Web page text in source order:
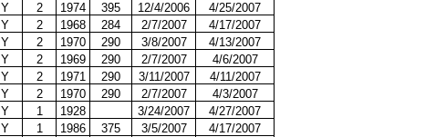
Y 2 1974 395 12/4/2006
4/25/2007
Y 2 1968 284 2/7/2007
4/17/2007
Y 2 1970 290 3/8/2007
4/13/2007
Y 2 1969 290 2/7/2007
4/6/2007
Y 2 1971 290 3/11/2007
4/11/2007
Y 2 1970 290 2/7/2007
4/3/2007
Y 1 1928 3/24/2007
4/27/2007
Y 1 1986 375 3/5/2007
4/17/2007